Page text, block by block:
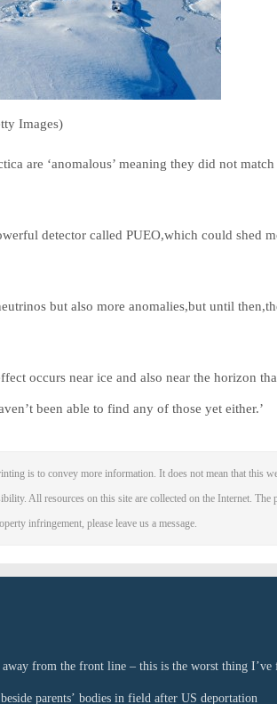
Images)
are ‘anomalous’ meaning they did not
detector called PUEO,which could shed
but also more anomalies,but until
occurs near ice and also near the horizon
been able to find any of those yet either.’
is to convey more information. It does not mean that this
All resources on this site are collected on the Internet. The
infringement, please leave us a message.
from the front line – this is the worst thing I’ve
parents’ bodies in field after US deportation